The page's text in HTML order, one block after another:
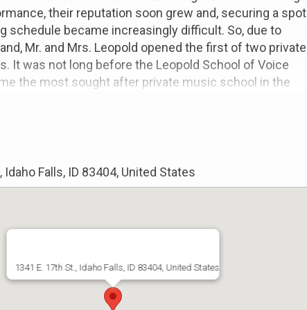
their reputation soon grew and, securing a spot
schedule became increasingly difficult. So, due to
Mr. and Mrs. Leopold opened the first of two private
It was not long before the Leopold School of Voice
the most sought after private music school in the
area.
Unites States. It was during their many visits to
to one day relocate to Idaho, a state that they
for its natural beauty and the wonderful people they
soon found them out and the vision of Idaho
was given. Thanks to the encouragement and
new students and friends, that vision has become
Idaho Falls, ID 83404, United States
1341 E. 17th St., Idaho Falls, ID 83404, United States